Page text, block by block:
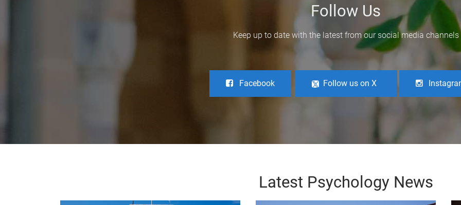
Follow Us
Keep up to date with the latest from our social media channels
Facebook Follow us on X
Latest Psychology News